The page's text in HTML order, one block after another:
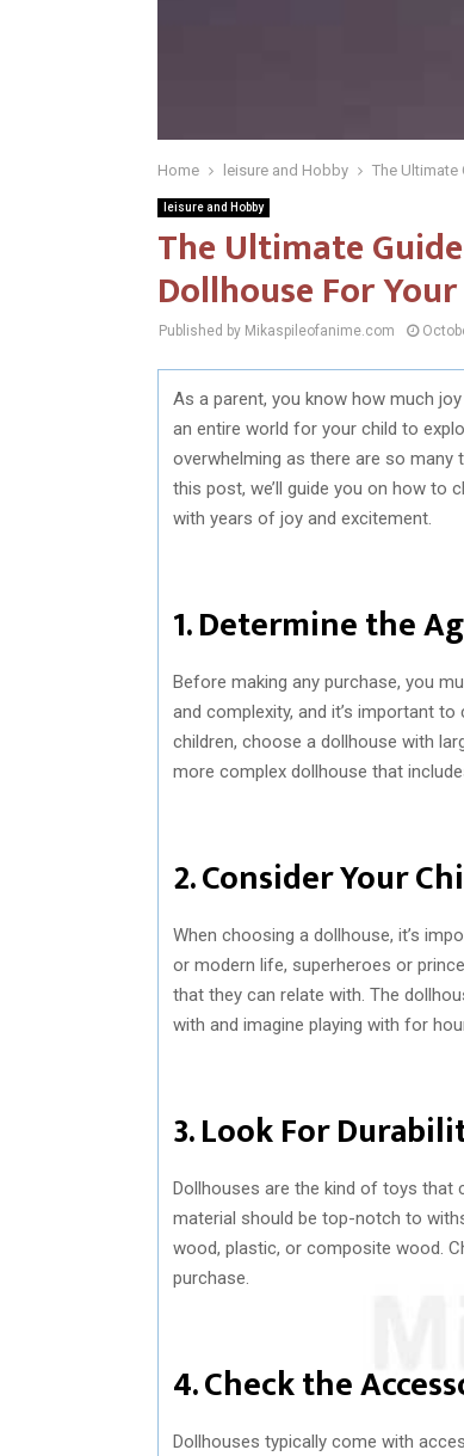
Home leisure and Hobby The Ultimate
leisure and Hobby
The Ultimate
Dollhouse For
Published by Mikaspileofanime.com
As a parent, you know how much
an entire world for your child to
overwhelming as there are so many
this post, we’ll guide you on how to
with years of joy and excitement.
1. Determine the
Before making any purchase, you
and complexity, and it’s important
children, choose a dollhouse with
more complex dollhouse that
2. Consider Your
When choosing a dollhouse, it’s
or modern life, superheroes or
that they can relate with. The
with and imagine playing with for
3. Look For
Dollhouses are the kind of toys that
material should be top-notch to
wood, plastic, or composite wood.
purchase.
4. Check the
Dollhouses typically come with